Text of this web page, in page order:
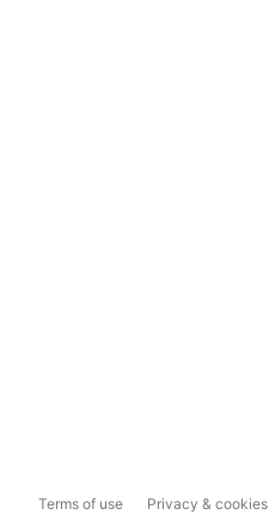
Terms of use Privacy & cookies